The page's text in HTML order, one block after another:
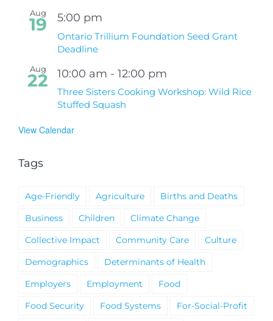
Aug
19 5:00 pm
Ontario Trillium Foundation Seed Grant
Deadline
Aug
22 10:00 am - 12:00 pm
Three Sisters Cooking Workshop: Wild Rice
Stuffed Squash
View Calendar
Tags
Age-Friendly Agriculture
Births and Deaths
Business
Children
Climate Change
Collective Impact
Community Care
Culture
Demographics
Determinants of Health
Employers
Employment
Food
Food Security
Food Systems
For-Social-Profit